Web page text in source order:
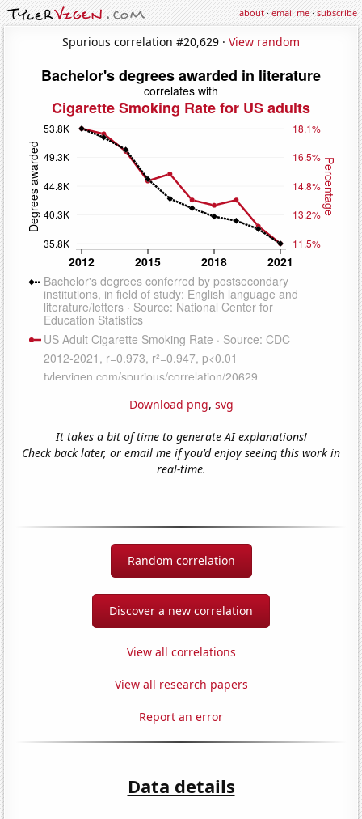
about·email me·subscribe
Spurious correlation #20,629 · View random
Download png, svg
It takes a bit of time to generate AI explanations!
Check back later, or email me if you'd enjoy seeing this work in
real-time.
Random correlation
Discover a new correlation
View all correlations
View all research papers
Report an error
Data details